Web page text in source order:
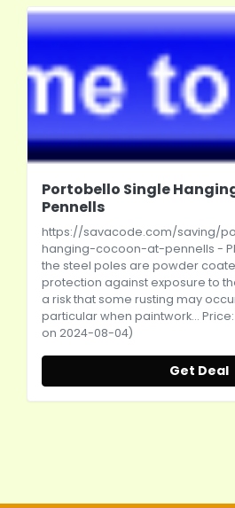
Portobello Single
Pennells
https://savacode.com/saving/
hanging-cocoon-at-pennells -
the steel poles are powder
protection against exposure to
a risk that some rusting may
particular when paintwork...
on 2024-08-04)
Get Deal